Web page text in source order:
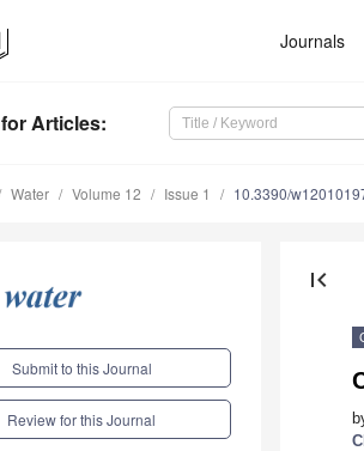
Journals
for Articles:
Water Volume 12 Issue 1 10.3390/
Submit to this Journal
Review for this Journal
first_page